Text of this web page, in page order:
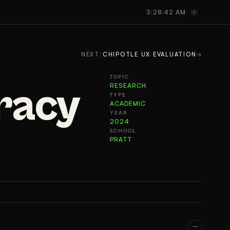
3:28:43 AM
NEXT / CHIPOTLE UX EVALUATION→
TOPIC
RESEARCH
TYPE
ACADEMIC
YEAR
2024
SCHOOL
PRATT
TAKEAWAYS